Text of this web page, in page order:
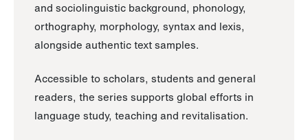
and sociolinguistic background, phonology,
orthography, morphology, syntax and lexis,
alongside authentic text samples.
Accessible to scholars, students and general
readers, the series supports global efforts in
language study, teaching and revitalisation.